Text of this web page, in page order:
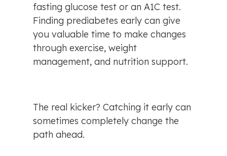
fasting glucose test or an A1C test.
Finding prediabetes early can give
you valuable time to make changes
through exercise, weight
management, and nutrition support.
The real kicker? Catching it early can
sometimes completely change the
path ahead.